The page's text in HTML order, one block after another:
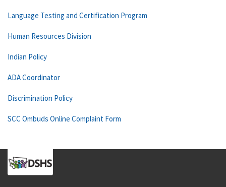
Language Testing and Certification Program
Human Resources Division
Indian Policy
ADA Coordinator
Discrimination Policy
SCC Ombuds Online Complaint Form